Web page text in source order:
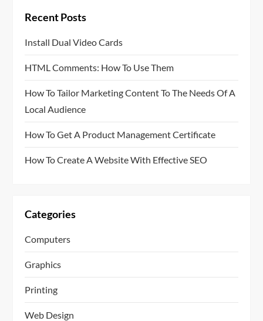
Recent Posts
Install Dual Video Cards
HTML Comments: How To Use Them
How To Tailor Marketing Content To The Needs Of A
Local Audience
How To Get A Product Management Certificate
How To Create A Website With Effective SEO
Categories
Computers
Graphics
Printing
Web Design